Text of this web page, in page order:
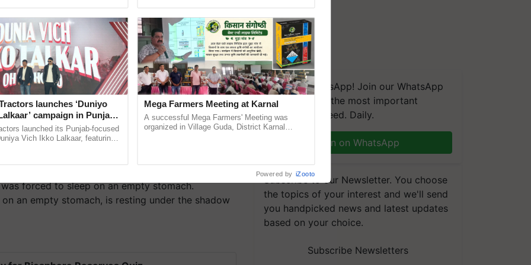
forced to sleep on an empty stomach.
an empty stomach, is resting under the shadow
We're on WhatsApp! Join our WhatsApp
group and get the most important
updates you need. Daily.
Join on WhatsApp
Subscribe to our Newsletter. You choose
the topics of your interest and we'll send
you handpicked news and latest updates
based on your choice.
Subscribe Newsletters
launches ‘Duniyo
campaign in Punjab,
with Sukhbir Singh and
launched its Punjab-focused
Vich Ikko Lalkaar, featuring
Mega Farmers Meeting at Karnal
A successful Mega Farmers' Meeting was
organized in Village Guda, District Karnal
Powered by iZooto